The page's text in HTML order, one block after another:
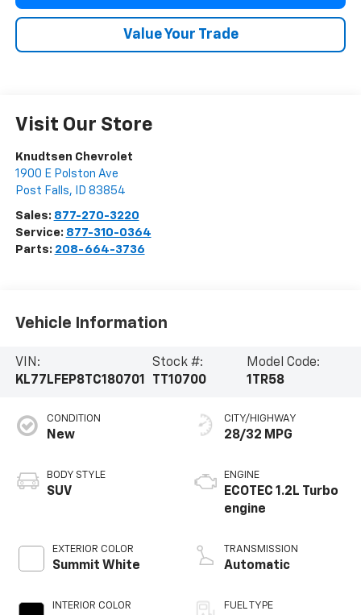
Value Your Trade
Visit Our Store
Knudtsen Chevrolet
1900 E Polston Ave
Post Falls, ID 83854
Sales: 877-270-3220
Service: 877-310-0364
Parts: 208-664-3736
Vehicle Information
VIN:
KL77LFEP8TC180701
Stock #:
TT10700
Model Code:
1TR58
CONDITION
New
BODY STYLE
SUV
EXTERIOR COLOR
Summit White
INTERIOR COLOR
CITY/HIGHWAY
28/32 MPG
ENGINE
ECOTEC 1.2L Turbo
engine
TRANSMISSION
Automatic
FUEL TYPE